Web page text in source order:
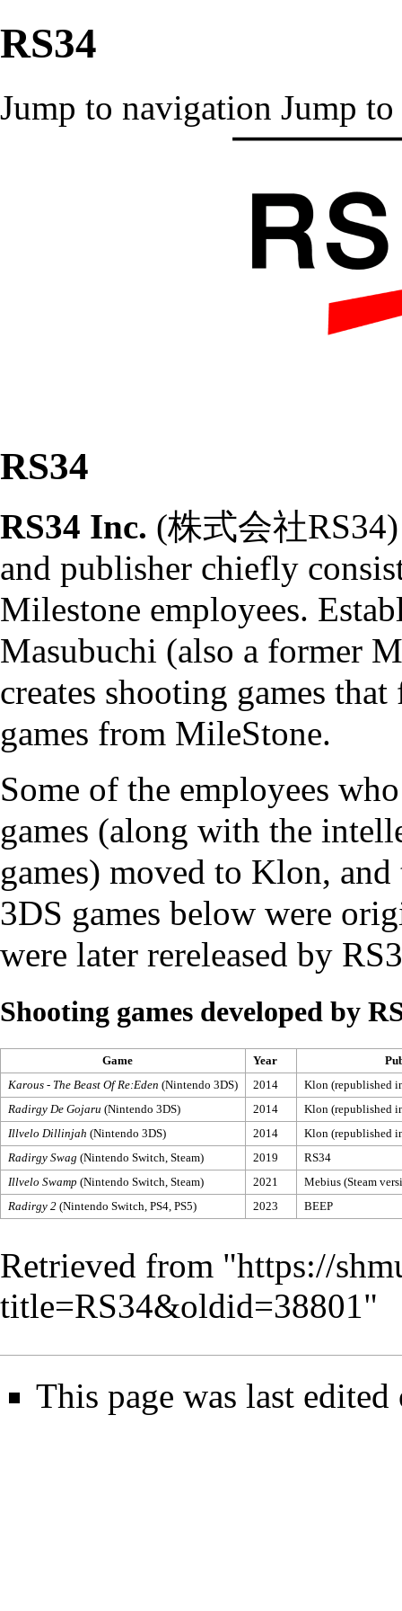
RS34
Jump to navigation Jump to
RS34
RS34 Inc. (株式会社RS34)
and publisher chiefly
Milestone employees.
Masubuchi (also a former
creates shooting games that
games from MileStone.
Some of the employees
games (along with the
games) moved to Klon,
3DS games below were
were later rereleased by
Shooting games developed by
Game Year
Karous - The Beast Of Re:Eden (Nintendo 3DS) 2014
Klon (republished
Radirgy De Gojaru (Nintendo 3DS) 2014
Klon (republished
Illvelo Dillinjah (Nintendo 3DS) 2014
Klon (republished
Radirgy Swag (Nintendo Switch, Steam) 2019
RS34
Illvelo Swamp (Nintendo Switch, Steam) 2021
Mebius (Steam
Radirgy 2 (Nintendo Switch, PS4, PS5) 2023 BEEP
Retrieved from "https://
title=RS34&oldid=38801"
This page was last